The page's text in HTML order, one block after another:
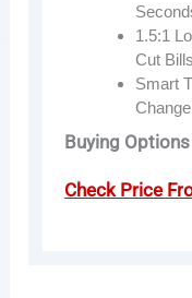
1.5:1
Cut Bills
Smart
Buying Options
Check Price